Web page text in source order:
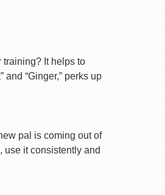
training? It helps to
“Ginger,” perks up
pal is coming out of
use it consistently and